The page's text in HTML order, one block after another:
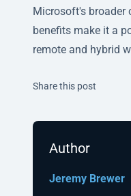
Microsoft's broader
benefits make it a
remote and hybrid
Share this post
Author
Jeremy Brewer